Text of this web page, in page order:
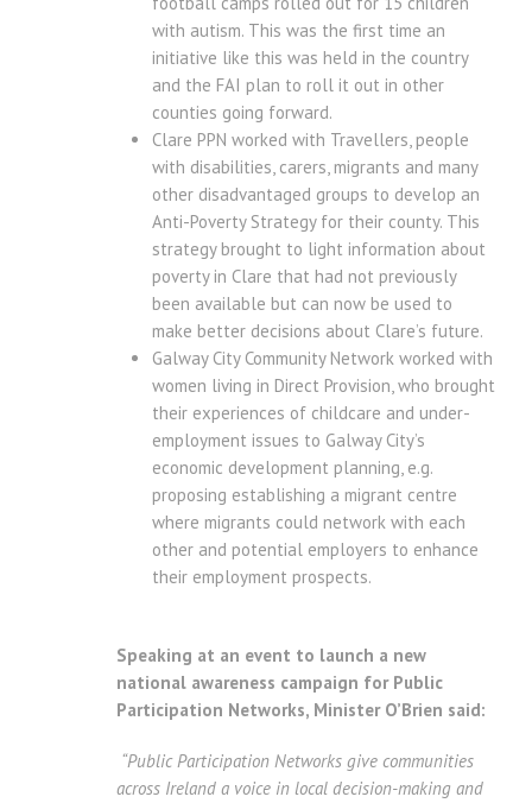
with autism. This was the first time an
initiative like this was held in the country
and the FAI plan to roll it out in other
counties going forward.
Clare PPN worked with Travellers, people
with disabilities, carers, migrants and many
other disadvantaged groups to develop an
Anti-Poverty Strategy for their county. This
strategy brought to light information about
poverty in Clare that had not previously
been available but can now be used to
make better decisions about Clare’s future.
Galway City Community Network worked with
women living in Direct Provision, who brought
their experiences of childcare and under-
employment issues to Galway City’s
economic development planning, e.g.
proposing establishing a migrant centre
where migrants could network with each
other and potential employers to enhance
their employment prospects.
Speaking at an event to launch a new
national awareness campaign for Public
Participation Networks, Minister O’Brien said:
“Public Participation Networks give communities
across Ireland a voice in local decision-making and